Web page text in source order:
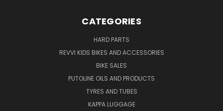
CATEGORIES
HARD PARTS
REVVI KIDS BIKES AND ACCESSORIES
BIKE SALES
PUTOLINE OILS AND PRODUCTS
TYRES AND TUBES
KAPPA LUGGAGE